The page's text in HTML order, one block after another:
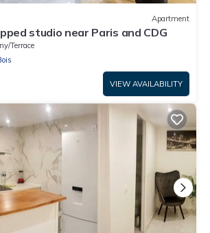
Apartment
studio near Paris and CDG
Terrace
VIEW AVAILABILITY